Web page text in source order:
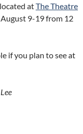
atThe Theatre
9-19 from 12
if you plan to see at